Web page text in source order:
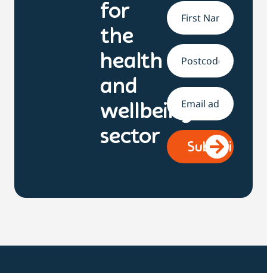
for
the
health
and
wellbeing
sector
Name*
Address
Email *